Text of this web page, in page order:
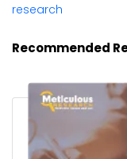
research
Recommended